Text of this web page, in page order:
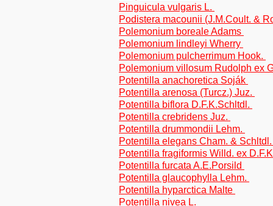
Pinguicula vulgaris L.
Podistera macounii (J.M.Coult. &
Polemonium boreale Adams
Polemonium lindleyi Wherry
Polemonium pulcherrimum Hook.
Polemonium villosum Rudolph ex
Potentilla anachoretica Soják
Potentilla arenosa (Turcz.) Juz.
Potentilla biflora D.F.K.Schltdl.
Potentilla crebridens Juz.
Potentilla drummondii Lehm.
Potentilla elegans Cham. &
Potentilla fragiformis Willd. ex
Potentilla furcata A.E.Porsild
Potentilla glaucophylla Lehm.
Potentilla hyparctica Malte
Potentilla nivea L.